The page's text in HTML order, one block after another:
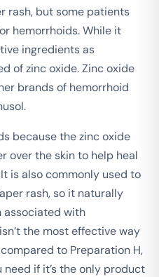
rash, but some patients
hemorrhoids. While it
ingredients as
of zinc oxide. Zinc oxide
brands of hemorrhoid
because the zinc oxide
over the skin to help heal
is also commonly used to
rash, so it naturally
associated with
the most effective way
to Preparation H,
if it’s the only product